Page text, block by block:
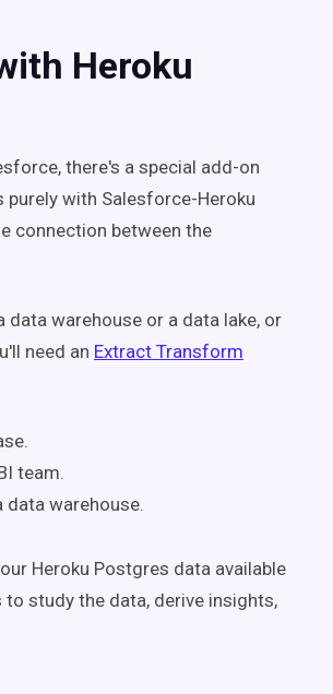
Heroku
there's a special add-on
with Salesforce-Heroku
connection between the
warehouse or a data lake, or
need an Extract Transform
team.
data warehouse.
Heroku Postgres data available
study the data, derive insights,